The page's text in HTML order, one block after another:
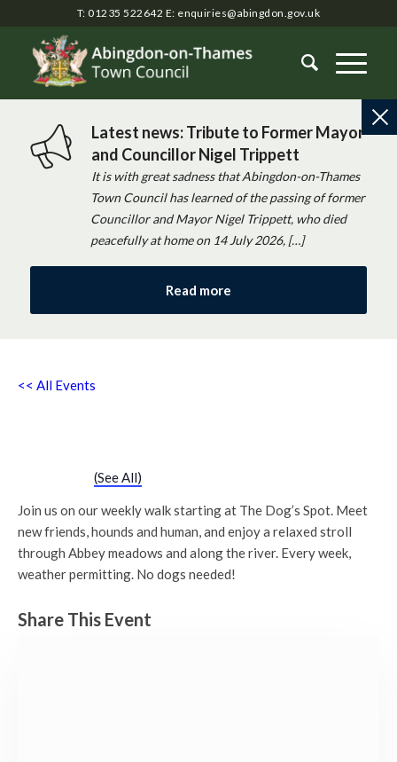
T: 01235 522642 E: enquiries@abingdon.gov.uk
Latest news: Tribute to Former Mayor
and Councillor Nigel Trippett
It is with great sadness that Abingdon-on-Thames
Town Council has learned of the passing of former
Councillor and Mayor Nigel Trippett, who died
peacefully at home on 14 July 2026, […]
Read more
<< All Events
(See All)
Join us on our weekly walk starting at The Dog’s Spot. Meet
new friends, hounds and human, and enjoy a relaxed stroll
through Abbey meadows and along the river. Every week,
weather permitting. No dogs needed!
Share This Event